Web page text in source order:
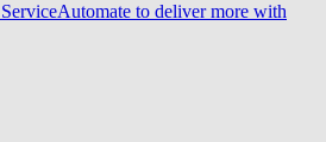
Automate to deliver more with